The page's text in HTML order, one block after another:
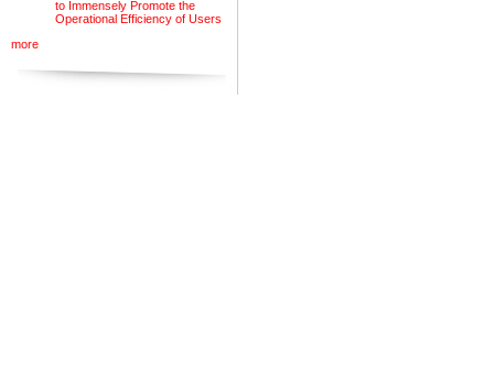
to Immensely Promote the
Operational Efficiency of Users
more